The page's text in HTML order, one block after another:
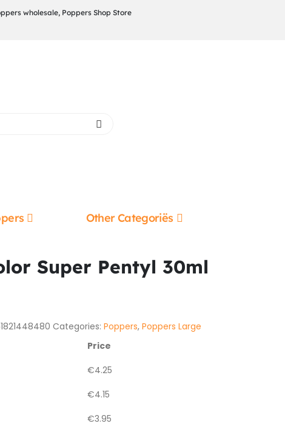
wholesale, Poppers Shop Store
Other Categoriës
Super Pentyl 30ml
Categories: Poppers, Poppers Large
Price
€4.25
€4.15
€3.95